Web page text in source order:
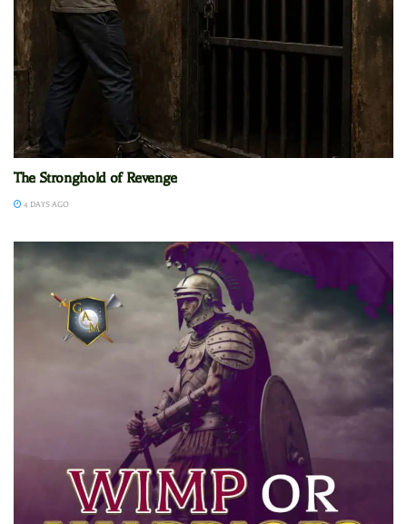
The Stronghold of Revenge
4 DAYS AGO